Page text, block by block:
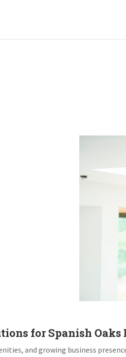
for Spanish Oaks
and growing business